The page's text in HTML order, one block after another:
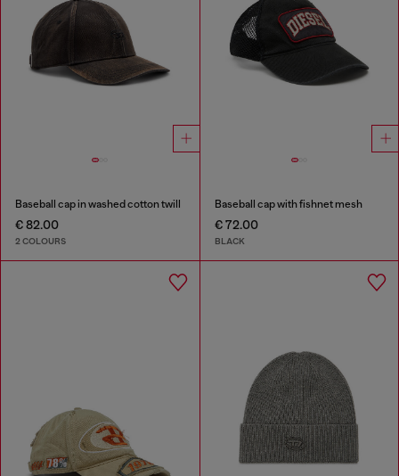
Baseball cap in washed cotton twill
€ 82.00
2 COLOURS
Baseball cap with fishnet mesh
€ 72.00
BLACK